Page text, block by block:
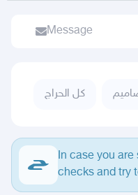
Message
كل الحراج
In case you
checks and try